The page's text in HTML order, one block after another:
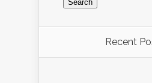
Recent